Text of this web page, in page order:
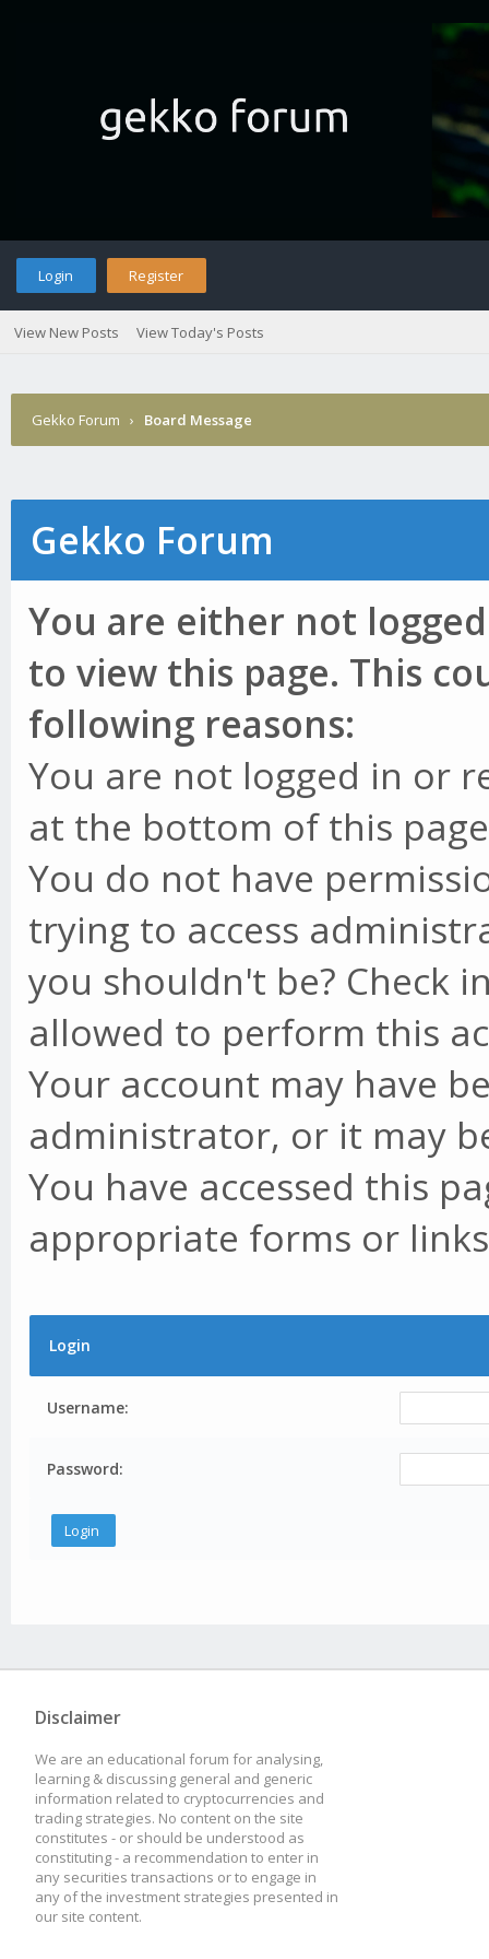
Login Register
View New Posts View Today's Posts
Gekko Forum › Board Message
Gekko Forum
You are either not
to view this page. This
following reasons:
You are not logged in or
at the bottom of this
You do not have
trying to access
you shouldn't be? Check
allowed to perform this
Your account may have
administrator, or it may
You have accessed this
appropriate forms or
Login
Username:
Password:
Disclaimer
We are an educational forum for analysing,
learning & discussing general and generic
information related to cryptocurrencies and
trading strategies. No content on the site
constitutes - or should be understood as
constituting - a recommendation to enter in
any securities transactions or to engage in
any of the investment strategies presented in
our site content.